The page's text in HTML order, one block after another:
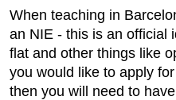
When teaching in
an NIE - this is an official
flat and other things like
you would like to apply
then you will need to